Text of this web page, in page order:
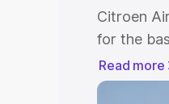
Citroen
for the
top
includes
Read more